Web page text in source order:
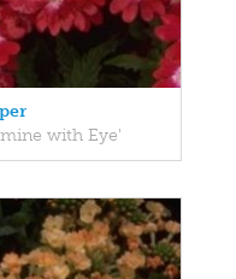
with Eye'